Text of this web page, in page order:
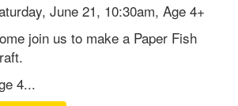
June 21, 10:30am, Age 4+
join us to make a Paper Fish
4...